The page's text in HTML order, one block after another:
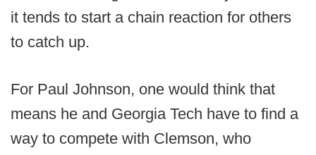
it tends to start a chain reaction for others
to catch up.
For Paul Johnson, one would think that
means he and Georgia Tech have to find a
way to compete with Clemson, who